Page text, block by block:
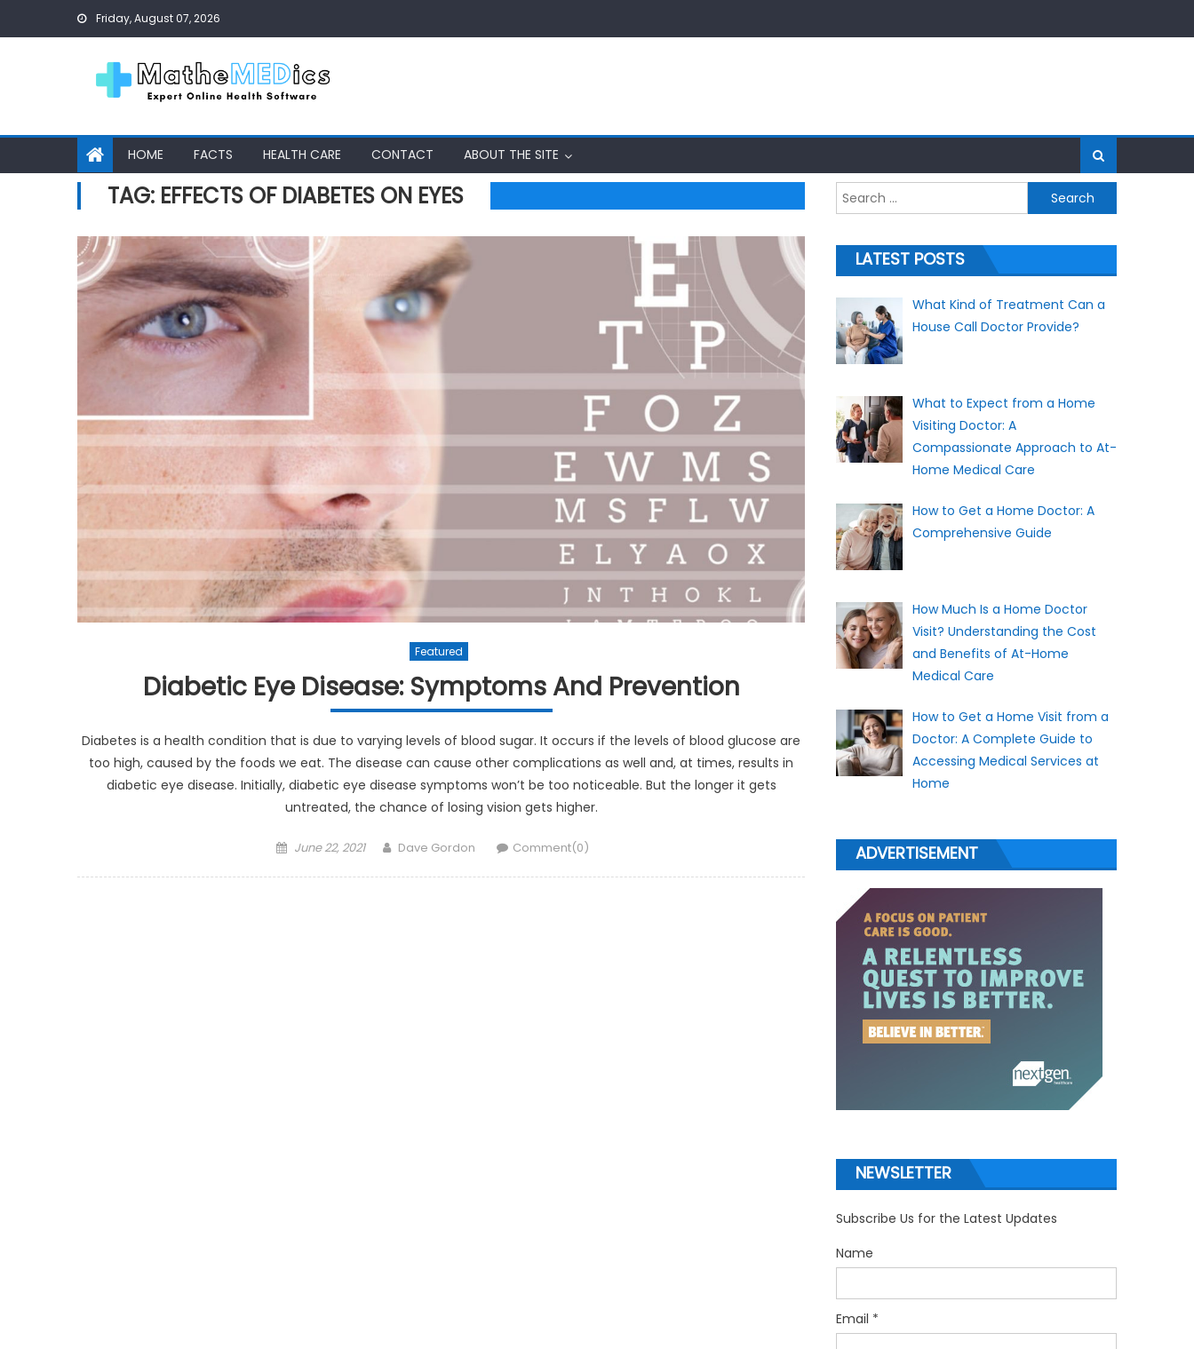
Skip to content Friday, August 07, 2026
HOME FACTS HEALTH CARE CONTACT ABOUT THE SITE
TAG: EFFECTS OF DIABETES ON EYES
Featured
Diabetic Eye Disease: Symptoms And Prevention
Diabetes is a health condition that is due to varying levels of blood sugar. It occurs if the levels of blood glucose are
too high, caused by the foods we eat. The disease can cause other complications as well and, at times, results in
diabetic eye disease. Initially, diabetic eye disease symptoms won’t be too noticeable. But the longer it gets
untreated, the chance of losing vision gets higher.
Posted on
June 22, 2021 Author
Dave Gordon Comment(0)
Search for:
LATEST POSTS
What Kind of Treatment Can a
House Call Doctor Provide?
What to Expect from a Home
Visiting Doctor: A
Compassionate Approach to At-
Home Medical Care
How to Get a Home Doctor: A
Comprehensive Guide
How Much Is a Home Doctor
Visit? Understanding the Cost
and Benefits of At-Home
Medical Care
How to Get a Home Visit from a
Doctor: A Complete Guide to
Accessing Medical Services at
Home
ADVERTISEMENT
NEWSLETTER
Subscribe Us for the Latest Updates
Name
Email *